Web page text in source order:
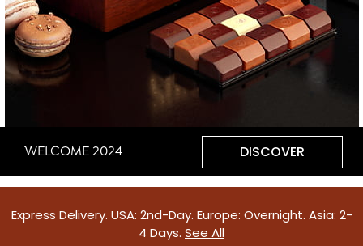
WELCOME 2024 DISCOVER
Express Delivery. USA: 2nd-Day. Europe: Overnight. Asia: 2-
4 Days. See All